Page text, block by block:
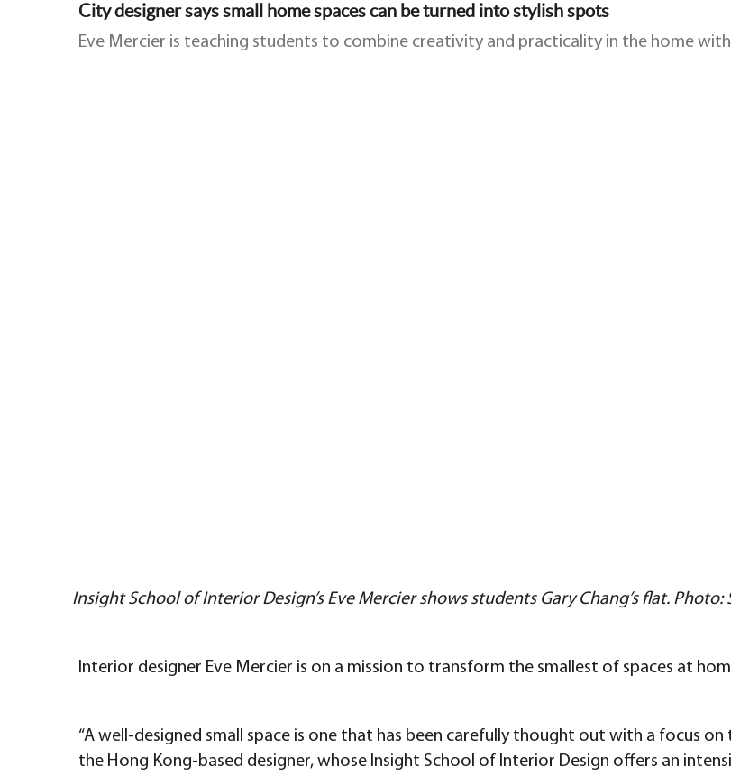
City designer says small home spaces can be turned into stylish spots
Eve Mercier is teaching students to combine creativity and practicality in the home
Insight School of Interior Design’s Eve Mercier shows students Gary Chang’s flat. Photo:
Interior designer Eve Mercier is on a mission to transform the smallest of spaces at
“A well-designed small space is one that has been carefully thought out with a focus on
the Hong Kong-based designer, whose Insight School of Interior Design offers an